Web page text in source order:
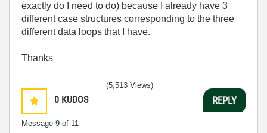
exactly do I need to do) because I already have 3
different case structures corresponding to the three
different data loops that I have.
Thanks
0 KUDOS
Message 9 of 11
(5,513 Views)
REPLY